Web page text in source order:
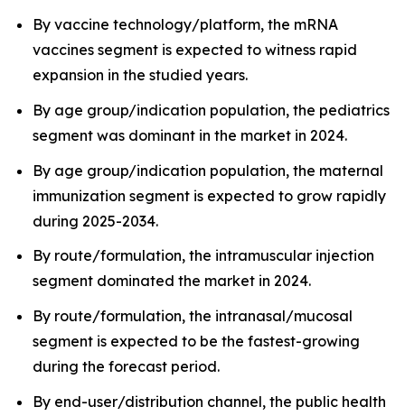
By vaccine technology/platform, the mRNA
vaccines segment is expected to witness rapid
expansion in the studied years.
By age group/indication population, the pediatrics
segment was dominant in the market in 2024.
By age group/indication population, the maternal
immunization segment is expected to grow rapidly
during 2025-2034.
By route/formulation, the intramuscular injection
segment dominated the market in 2024.
By route/formulation, the intranasal/mucosal
segment is expected to be the fastest-growing
during the forecast period.
By end-user/distribution channel, the public health